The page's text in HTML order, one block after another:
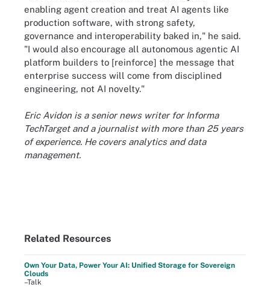
enabling agent creation and treat AI agents like
production software, with strong safety,
governance and interoperability baked in," he said.
"I would also encourage all autonomous agentic AI
platform builders to [reinforce] the message that
enterprise success will come from disciplined
engineering, not AI novelty."
Eric Avidon is a senior news writer for Informa
TechTarget and a journalist with more than 25 years
of experience. He covers analytics and data
management.
Related Resources
Own Your Data, Power Your AI: Unified Storage for Sovereign
Clouds
–Talk